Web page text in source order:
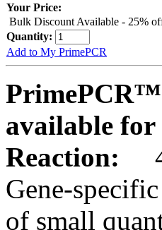
Your Price:
Bulk Discount Available - 25%
Quantity:
Add to My PrimePCR
PrimePCR™
available for
Reaction:
Gene-
of small